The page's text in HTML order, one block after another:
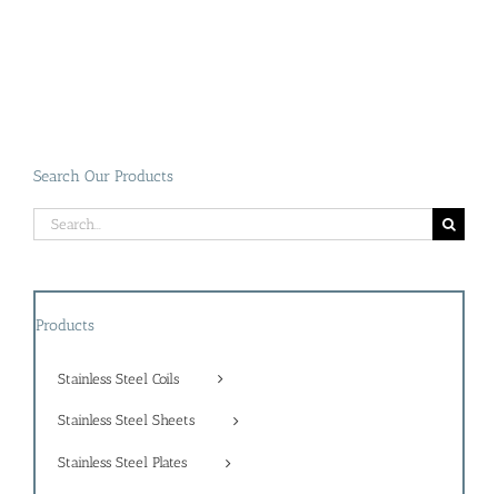
Search Our Products
Search
for:
Products
Stainless Steel Coils
Stainless Steel Sheets
Stainless Steel Plates